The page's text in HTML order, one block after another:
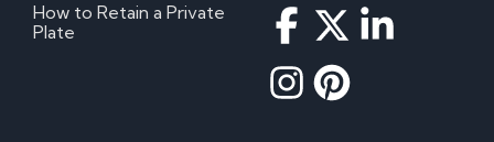
How to Retain a Private
Plate